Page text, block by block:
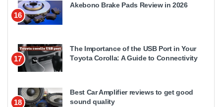
16
Akebono Brake Pads Review in 2026
17
The Importance of the USB Port in Your
Toyota Corolla: A Guide to Connectivity
18
Best Car Amplifier reviews to get good
sound quality